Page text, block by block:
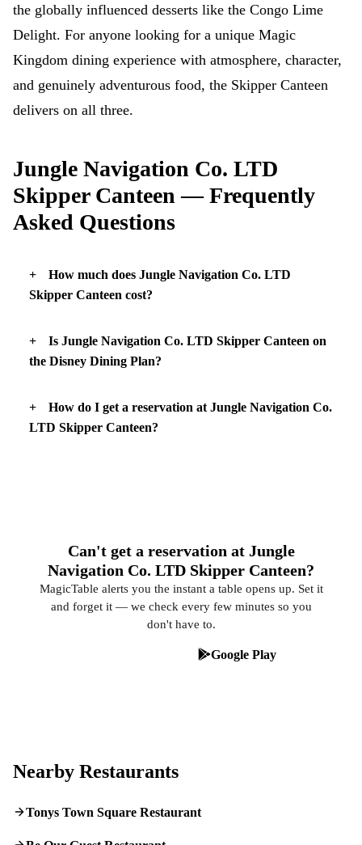
the globally influenced desserts like the Congo Lime
Delight. For anyone looking for a unique Magic
Kingdom dining experience with atmosphere, character,
and genuinely adventurous food, the Skipper Canteen
delivers on all three.
Jungle Navigation Co. LTD
Skipper Canteen — Frequently
Asked Questions
How much does Jungle Navigation Co. LTD
Skipper Canteen cost?
Is Jungle Navigation Co. LTD Skipper Canteen on
the Disney Dining Plan?
How do I get a reservation at Jungle Navigation Co.
LTD Skipper Canteen?
Can't get a reservation at Jungle
Navigation Co. LTD Skipper Canteen?
MagicTable alerts you the instant a table opens up. Set it
and forget it — we check every few minutes so you
don't have to.
Google Play
Nearby Restaurants
Tonys Town Square Restaurant